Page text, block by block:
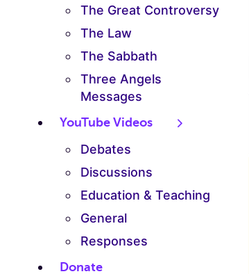
The Great Controversy
The Law
The Sabbath
Three Angels
Messages
YouTube Videos
Debates
Discussions
Education & Teaching
General
Responses
Donate